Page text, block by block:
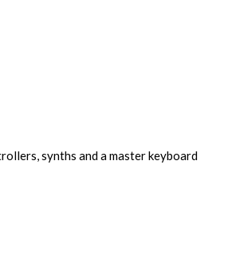
synths and a master keyboard